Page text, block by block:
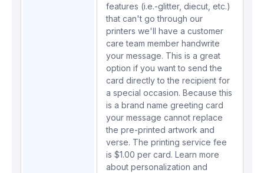
features (i.e.-glitter, diecut, etc.)
that can't go through our
printers we'll have a customer
care team member handwrite
your message. This is a great
option if you want to send the
card directly to the recipient for
a special occasion. Because this
is a brand name greeting card
your message cannot replace
the pre-printed artwork and
verse. The printing service fee
is $1.00 per card. Learn more
about personalization and